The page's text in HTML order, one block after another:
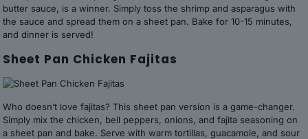
butter sauce, is a winner. Simply toss the shrimp and asparagus with
the sauce and spread them on a sheet pan. Bake for 10-15 minutes,
and dinner is served!
Sheet Pan Chicken Fajitas
Who doesn’t love fajitas? This sheet pan version is a game-changer.
Simply mix the chicken, bell peppers, onions, and fajita seasoning on
a sheet pan and bake. Serve with warm tortillas, guacamole, and sour